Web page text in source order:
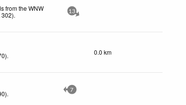
from the WNW
302). 13
. 0.0 km
. 7